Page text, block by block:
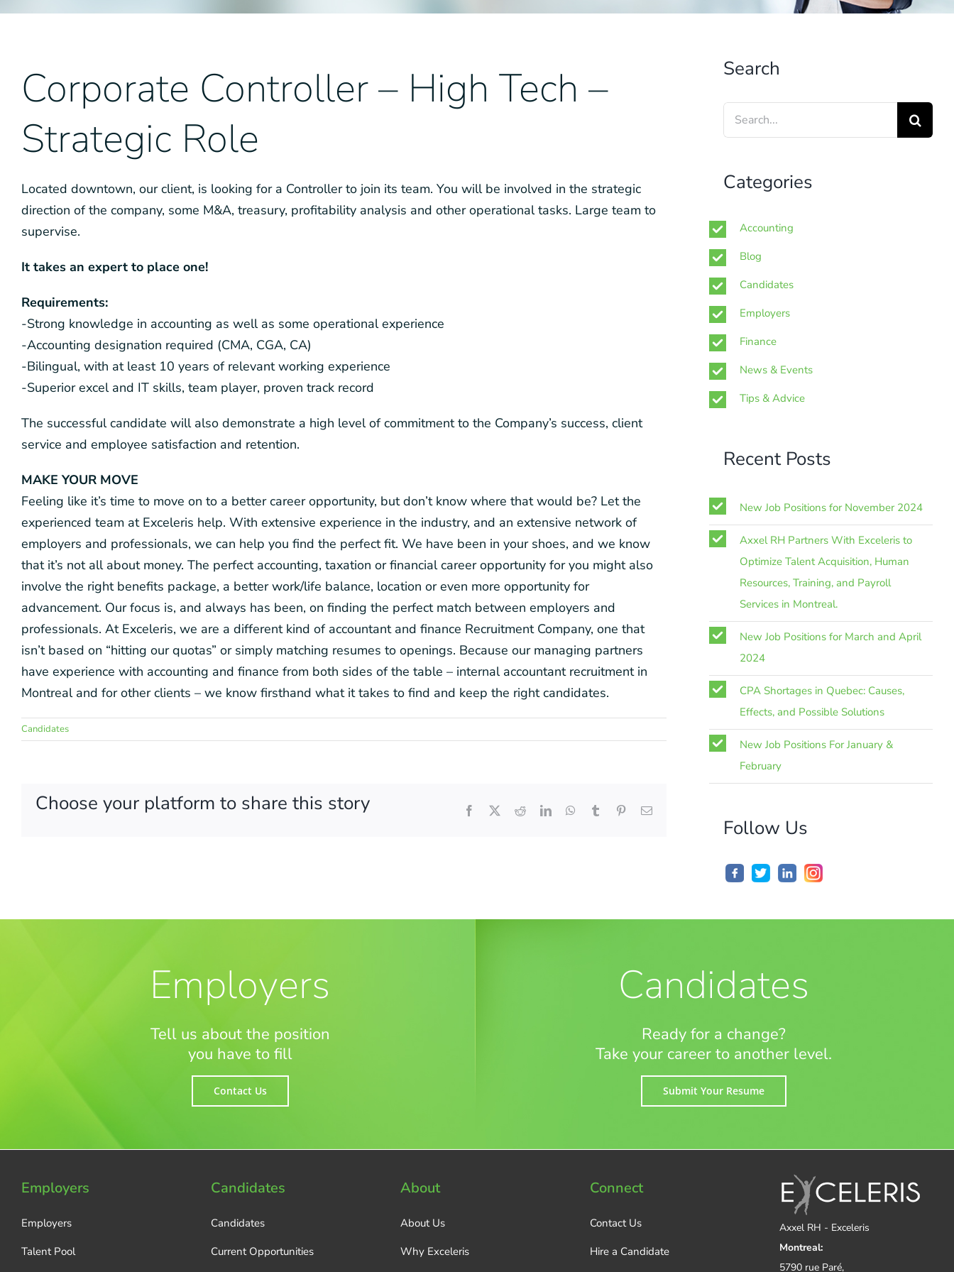
Corporate Controller – High Tech –
Strategic Role
Located downtown, our client, is looking for a Controller to join its team. You will be involved in the strategic
direction of the company, some M&A, treasury, profitability analysis and other operational tasks. Large team to
supervise.
It takes an expert to place one!
Requirements:
-Strong knowledge in accounting as well as some operational experience
-Accounting designation required (CMA, CGA, CA)
-Bilingual, with at least 10 years of relevant working experience
-Superior excel and IT skills, team player, proven track record
The successful candidate will also demonstrate a high level of commitment to the Company’s success, client
service and employee satisfaction and retention.
MAKE YOUR MOVE
Feeling like it’s time to move on to a better career opportunity, but don’t know where that would be? Let the
experienced team at Exceleris help. With extensive experience in the industry, and an extensive network of
employers and professionals, we can help you find the perfect fit. We have been in your shoes, and we know
that it’s not all about money. The perfect accounting, taxation or financial career opportunity for you might also
involve the right benefits package, a better work/life balance, location or even more opportunity for
advancement. Our focus is, and always has been, on finding the perfect match between employers and
professionals. At Exceleris, we are a different kind of accountant and finance Recruitment Company, one that
isn’t based on “hitting our quotas” or simply matching resumes to openings. Because our managing partners
have experience with accounting and finance from both sides of the table – internal accountant recruitment in
Montreal and for other clients – we know firsthand what it takes to find and keep the right candidates.
Candidates
Choose your platform to share this story Facebook
X RedditLinkedInWhatsApp
TumblrPinterestEmail
Search
Search
for:
Categories
Accounting
Blog
Candidates
Employers
Finance
News & Events
Tips & Advice
Recent Posts
New Job Positions for November 2024
Axxel RH Partners With Exceleris to
Optimize Talent Acquisition, Human
Resources, Training, and Payroll
Services in Montreal.
New Job Positions for March and April
2024
CPA Shortages in Quebec: Causes,
Effects, and Possible Solutions
New Job Positions For January &
February
Follow Us
Employers
Tell us about the position
you have to fill
Contact Us
Candidates
Ready for a change?
Take your career to another level.
Submit Your Resume
Employers
Employers
Talent Pool
Candidates
Candidates
Current Opportunities
About
About Us
Why Exceleris
Connect
Contact Us
Hire a Candidate
Axxel RH - Exceleris
Montreal:
5790 rue Paré,